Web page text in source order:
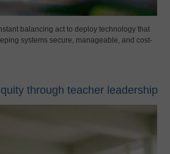
balancing act to deploy technology that
systems secure, manageable, and cost-
through teacher leadership